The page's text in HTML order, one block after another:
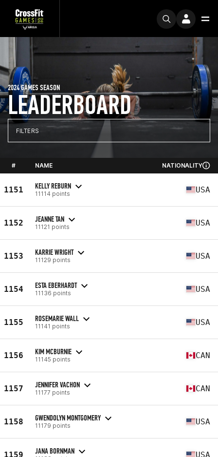
LEADERBOARD
2024 GAMES SEASON
FILTERS
# NAME NATIONALITY
1151 KELLY REBURN
11114 points USA
1152 JEANNE TAN
11121 points USA
1153 KARRIE WRIGHT
11129 points USA
1154 ESTA EBERHARDT
11136 points USA
1155 ROSEMARIE WALL
11141 points USA
1156 KIM MCBURNIE
11145 points CAN
1157 JENNIFER VACHON
11177 points CAN
1158 GWENDOLYN MONTGOMERY
11179 points USA
1159 JANA BORNMAN USA